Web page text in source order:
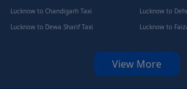
Lucknow to Chandigarh Taxi
Lucknow to
Lucknow to Dewa Sharif Taxi
Lucknow to
View More